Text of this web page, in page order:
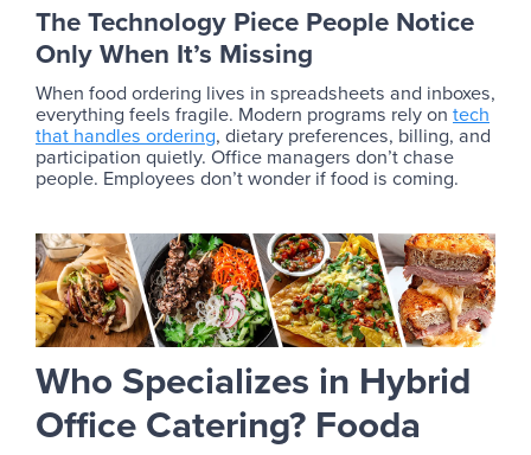
The Technology Piece People Notice
Only When It’s Missing
When food ordering lives in spreadsheets and inboxes,
everything feels fragile. Modern programs rely on tech
that handles ordering, dietary preferences, billing, and
participation quietly. Office managers don’t chase
people. Employees don’t wonder if food is coming.
Who Specializes in Hybrid
Office Catering? Fooda